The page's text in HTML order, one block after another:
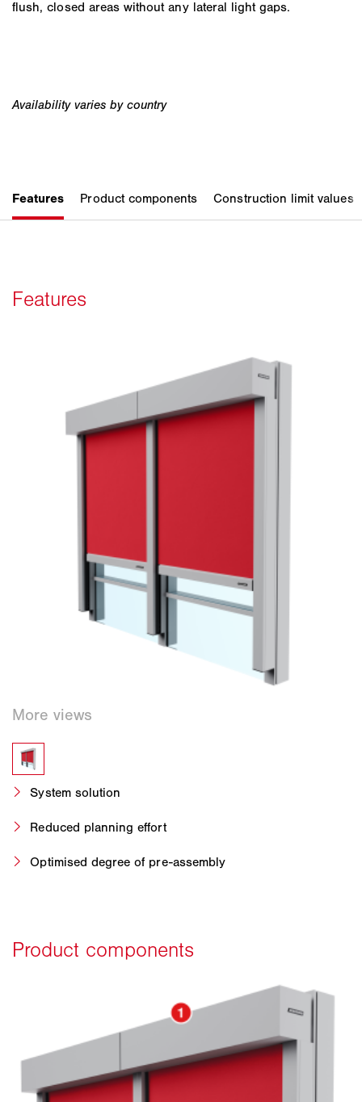
flush, closed areas without any lateral light gaps.
System solution
Reduced planning effort
Optimised degree of pre-assembly